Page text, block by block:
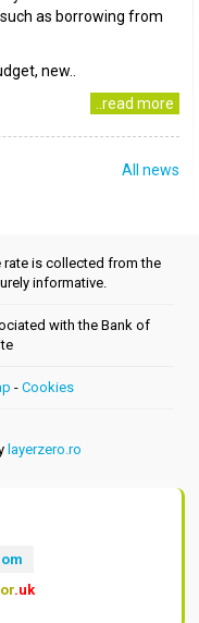
as borrowing from
new..
..read more
All news
rate is collected from the
informative.
with the Bank of
- Cookies
layerzero.ro
.uk